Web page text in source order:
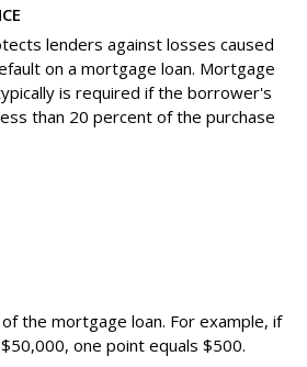
lenders against losses caused
on a mortgage loan. Mortgage
is required if the borrower's
than 20 percent of the purchase
the mortgage loan. For example, if
one point equals $500.